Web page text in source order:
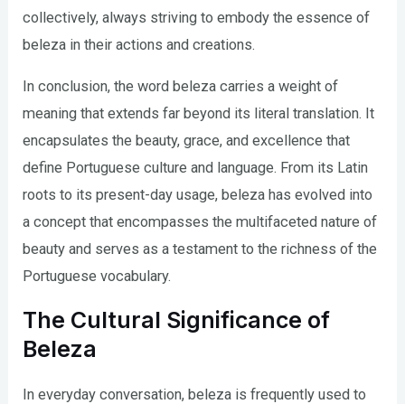
collectively, always striving to embody the essence of
beleza in their actions and creations.
In conclusion, the word beleza carries a weight of
meaning that extends far beyond its literal translation. It
encapsulates the beauty, grace, and excellence that
define Portuguese culture and language. From its Latin
roots to its present-day usage, beleza has evolved into
a concept that encompasses the multifaceted nature of
beauty and serves as a testament to the richness of the
Portuguese vocabulary.
The Cultural Significance of
Beleza
In everyday conversation, beleza is frequently used to